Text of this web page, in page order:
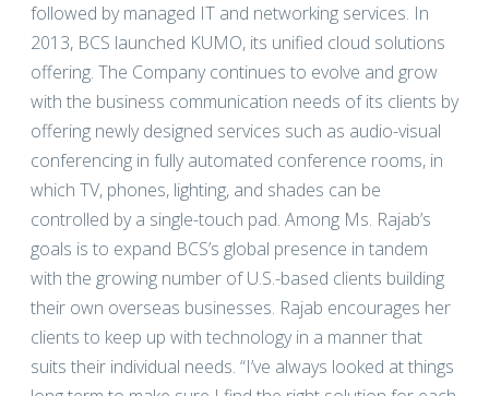
followed by managed IT and networking services. In
2013, BCS launched KUMO, its unified cloud solutions
offering. The Company continues to evolve and grow
with the business communication needs of its clients by
offering newly designed services such as audio-visual
conferencing in fully automated conference rooms, in
which TV, phones, lighting, and shades can be
controlled by a single-touch pad. Among Ms. Rajab’s
goals is to expand BCS’s global presence in tandem
with the growing number of U.S.-based clients building
their own overseas businesses. Rajab encourages her
clients to keep up with technology in a manner that
suits their individual needs. “I’ve always looked at things